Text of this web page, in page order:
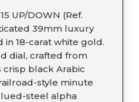
UP/DOWN (Ref.
39mm luxury
18-carat white gold.
dial, crafted from
crisp black Arabic
style minute
steel alpha